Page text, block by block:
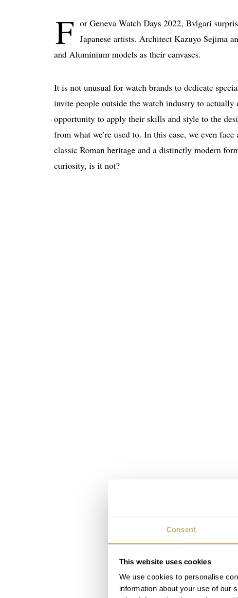
Consent
This website uses cookies
We use cookies to personalise
information about your use of our
F or Geneva Watch Days 2022, Bvlgari
Japanese artists. Architect Kazuyo Sejima
and Aluminium models as their canvases.
It is not unusual for watch brands to dedicate
invite people outside the watch industry to
opportunity to apply their skills and style to the
from what we’re used to. In this case, we even
classic Roman heritage and a distinctly modern
curiosity, is it not?